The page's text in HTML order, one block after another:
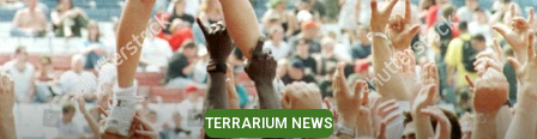
TERRARIUM NEWS